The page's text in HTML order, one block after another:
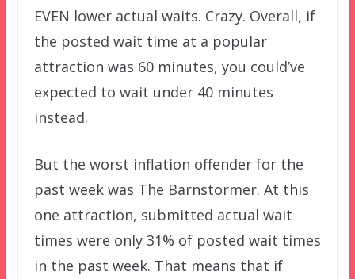
EVEN lower actual waits. Crazy. Overall, if
the posted wait time at a popular
attraction was 60 minutes, you could’ve
expected to wait under 40 minutes
instead.
But the worst inflation offender for the
past week was The Barnstormer. At this
one attraction, submitted actual wait
times were only 31% of posted wait times
in the past week. That means that if